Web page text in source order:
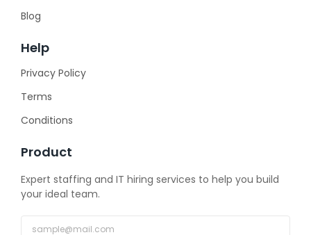
Blog
Help
Privacy Policy
Terms
Conditions
Product
Expert staffing and IT hiring services to help you build
your ideal team.